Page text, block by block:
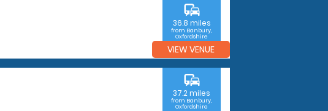
commute
36.8 miles
from Banbury,
Oxfordshire
VIEW VENUE
commute
37.2 miles
from Banbury,
Oxfordshire